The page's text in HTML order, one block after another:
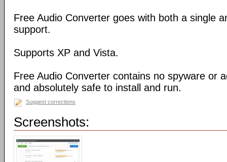
Free Audio Converter goes with both a single
support.
Supports XP and Vista.
Free Audio Converter contains no spyware or
and absolutely safe to install and run.
Suggest corrections
Screenshots: